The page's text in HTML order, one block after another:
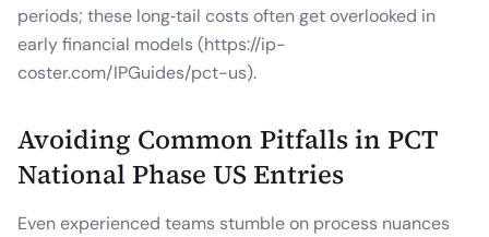
periods; these long‑tail costs often get overlooked in
early financial models (https://ip-
coster.com/IPGuides/pct-us).
Avoiding Common Pitfalls in PCT
National Phase US Entries
Even experienced teams stumble on process nuances